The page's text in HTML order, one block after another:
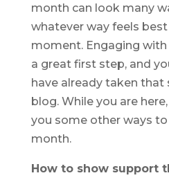
month can look many
whatever way feels
moment. Engaging
a great first step, and
have already taken that
blog. While you are
you some other ways
month.
How to show support